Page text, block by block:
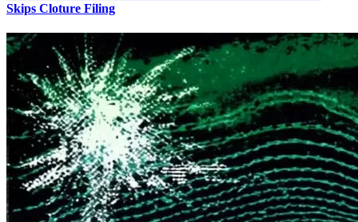
Skips Cloture Filing